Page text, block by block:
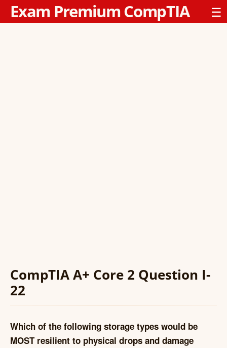
Exam Premium CompTIA ☰
CompTIA A+ Core 2 Question I-
22
Which of the following storage types would be
MOST resilient to physical drops and damage